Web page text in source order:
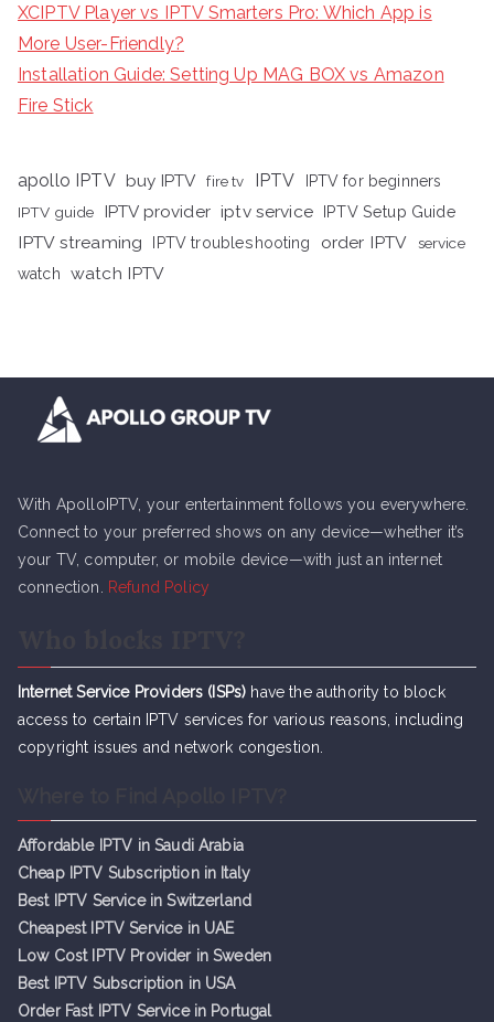
XCIPTV Player vs IPTV Smarters Pro: Which App is
More User-Friendly?
Installation Guide: Setting Up MAG BOX vs Amazon
Fire Stick
apollo IPTV buy IPTV fire tv IPTV
IPTV for beginners
IPTV guide
IPTV provider iptv service IPTV Setup Guide
IPTV streaming IPTV troubleshooting order IPTV
service
watch
watch IPTV
With ApolloIPTV, your entertainment follows you everywhere.
Connect to your preferred shows on any device—whether it’s
your TV, computer, or mobile device—with just an internet
connection.
Refund Policy
Internet Service Providers (ISPs) have the authority to block
access to certain IPTV services for various reasons, including
copyright issues and network congestion.
Affordable IPTV in Saudi Arabia
Cheap IPTV Subscription in Italy
Best IPTV Service in Switzerland
Cheapest IPTV Service in UAE
Low Cost IPTV Provider in Sweden
Best IPTV Subscription in USA
Order Fast IPTV Service in Portugal